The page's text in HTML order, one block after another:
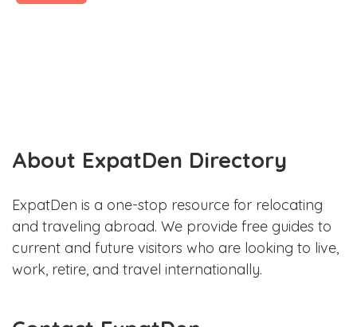
About ExpatDen Directory
ExpatDen is a one-stop resource for relocating
and traveling abroad. We provide free guides to
current and future visitors who are looking to live,
work, retire, and travel internationally.